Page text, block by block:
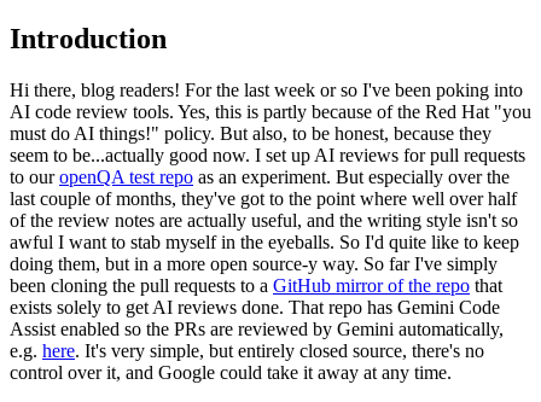
Introduction
Hi there, blog readers! For the last week or so I've been poking into
AI code review tools. Yes, this is partly because of the Red Hat "you
must do AI things!" policy. But also, to be honest, because they
seem to be...actually good now. I set up AI reviews for pull requests
to ouropenQA test repo as an experiment. But especially over the
last couple of months, they've got to the point where well over half
of the review notes are actually useful, and the writing style isn't so
awful I want to stab myself in the eyeballs. So I'd quite like to keep
doing them, but in a more open source-y way. So far I've simply
been cloning the pull requests to a GitHub mirror of the repo that
exists solely to get AI reviews done. That repo has Gemini Code
Assist enabled so the PRs are reviewed by Gemini automatically,
e.g. here. It's very simple, but entirely closed source, there's no
control over it, and Google could take it away at any time.